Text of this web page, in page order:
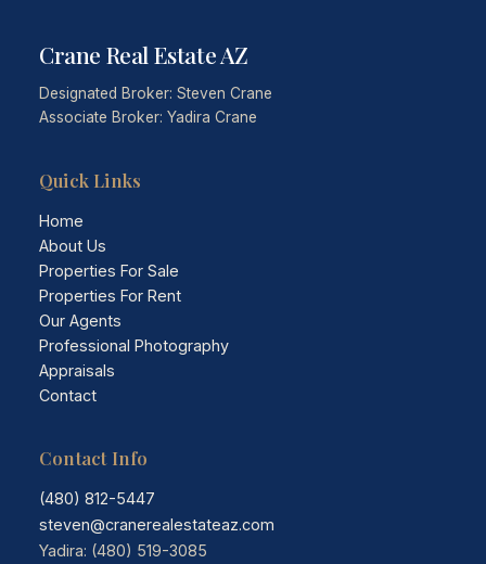
Crane Real Estate AZ
Designated Broker: Steven Crane
Associate Broker: Yadira Crane
Quick Links
Home
About Us
Properties For Sale
Properties For Rent
Our Agents
Professional Photography
Appraisals
Contact
Contact Info
(480) 812-5447
steven@cranerealestateaz.com
Yadira: (480) 519-3085